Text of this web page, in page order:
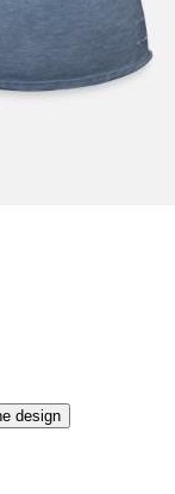
design